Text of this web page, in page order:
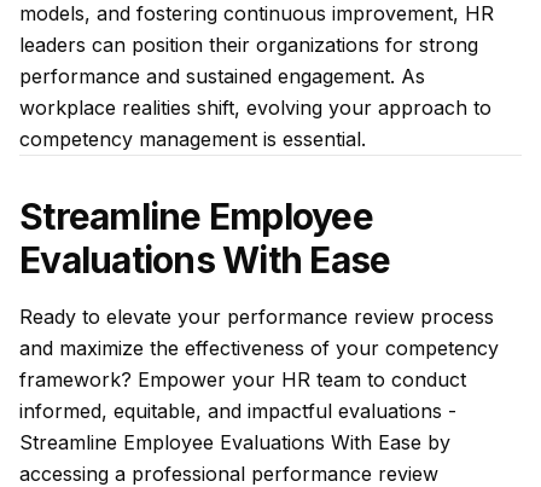
models, and fostering continuous improvement, HR
leaders can position their organizations for strong
performance and sustained engagement. As
workplace realities shift, evolving your approach to
competency management is essential.
Streamline Employee
Evaluations With Ease
Ready to elevate your performance review process
and maximize the effectiveness of your competency
framework? Empower your HR team to conduct
informed, equitable, and impactful evaluations -
Streamline Employee Evaluations With Ease by
accessing a professional performance review